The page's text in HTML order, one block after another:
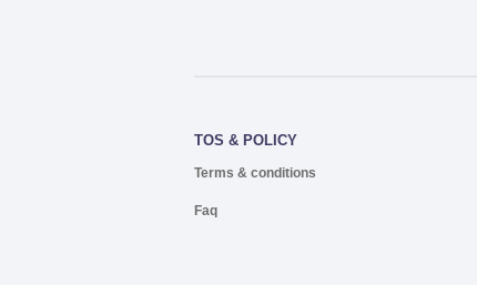
TOS & POLICY
Terms & conditions
Faq